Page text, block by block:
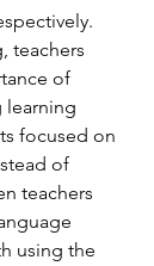
of
learning
focused on
of
teachers
using the